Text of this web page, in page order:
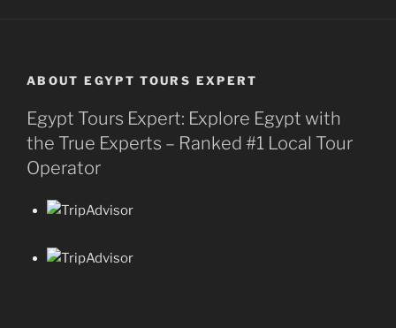
ABOUT EGYPT TOURS EXPERT
Egypt Tours Expert: Explore Egypt with
the True Experts – Ranked #1 Local Tour
Operator